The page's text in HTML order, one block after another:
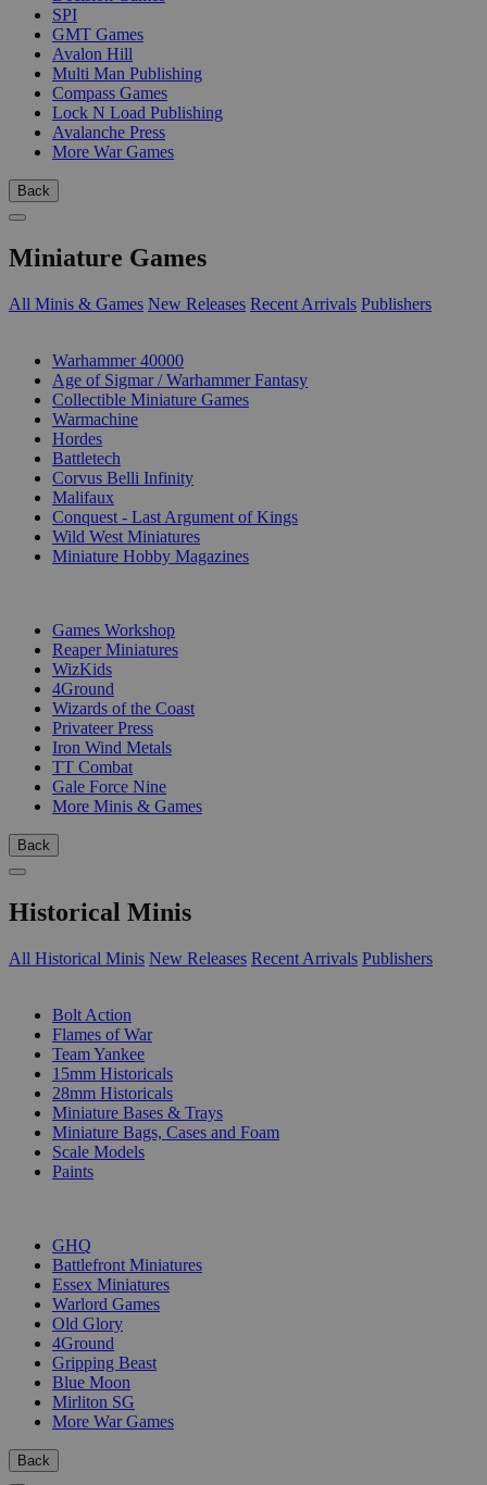
SPI
GMT Games
Avalon Hill
Multi Man Publishing
Compass Games
Lock N Load Publishing
Avalanche Press
More War Games
Back
Miniature Games
All Minis & Games New Releases Recent Arrivals Publishers
Warhammer 40000
Age of Sigmar / Warhammer Fantasy
Collectible Miniature Games
Warmachine
Hordes
Battletech
Corvus Belli Infinity
Malifaux
Conquest - Last Argument of Kings
Wild West Miniatures
Miniature Hobby Magazines
Games Workshop
Reaper Miniatures
WizKids
4Ground
Wizards of the Coast
Privateer Press
Iron Wind Metals
TT Combat
Gale Force Nine
More Minis & Games
Back
Historical Minis
All Historical Minis New Releases Recent Arrivals Publishers
Bolt Action
Flames of War
Team Yankee
15mm Historicals
28mm Historicals
Miniature Bases & Trays
Miniature Bags, Cases and Foam
Scale Models
Paints
GHQ
Battlefront Miniatures
Essex Miniatures
Warlord Games
Old Glory
4Ground
Gripping Beast
Blue Moon
Mirliton SG
More War Games
Back